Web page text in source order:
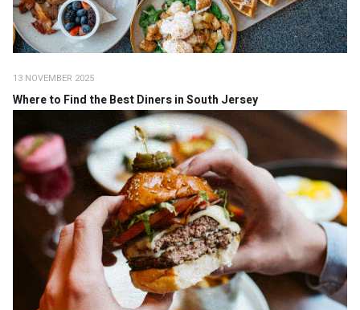
13 NOVEMBER 2025
Where to Find the Best Diners in South Jersey